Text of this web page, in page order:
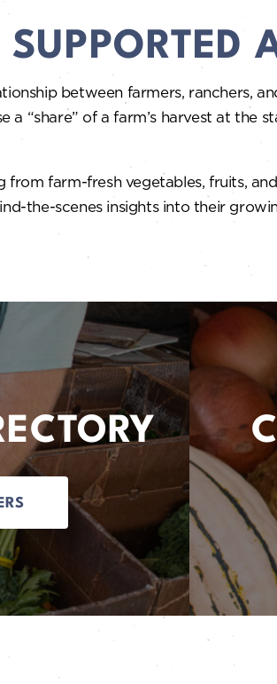
between farmers, ranchers,
“share” of a farm’s harvest at the
farm-fresh vegetables, fruits,
the-scenes insights into their